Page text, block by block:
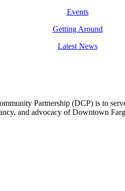
Events
Getting Around
Latest News
Partnership (DCP) is to
and advocacy of Downtown